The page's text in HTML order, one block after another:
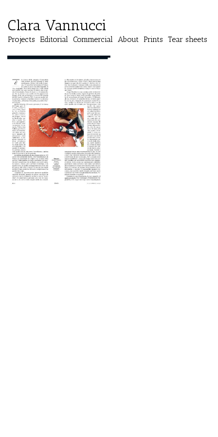
Clara Vannucci
Projects Editorial Commercial About Prints Tear sheets